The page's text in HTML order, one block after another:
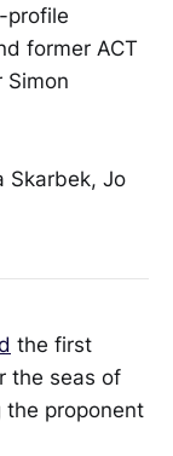
profile
former ACT
Simon
Skarbek, Jo
the first
the seas of
the proponent